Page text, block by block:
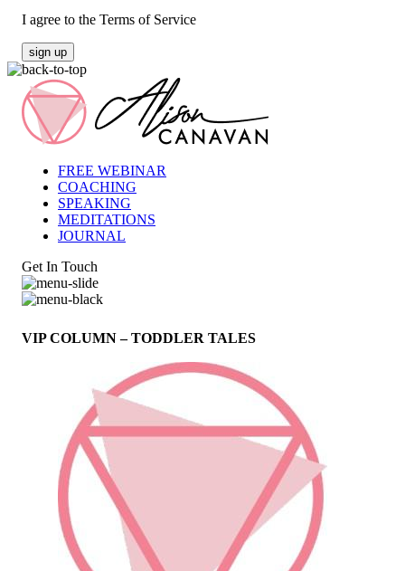
I agree to the Terms of Service
sign up
FREE WEBINAR
COACHING
SPEAKING
MEDITATIONS
JOURNAL
Get In Touch
VIP COLUMN – TODDLER TALES